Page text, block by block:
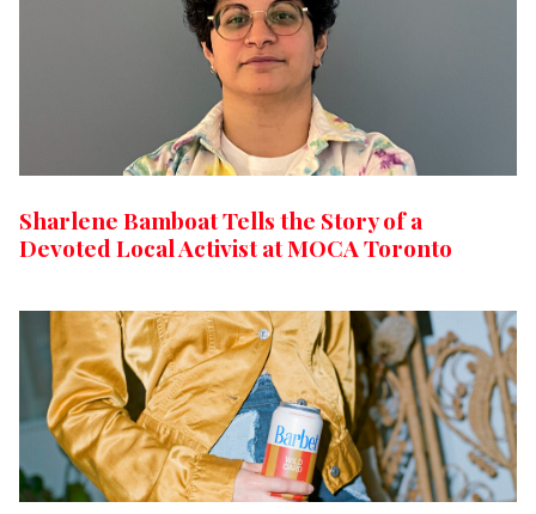
Sharlene Bamboat Tells the Story of a
Devoted Local Activist at MOCA Toronto